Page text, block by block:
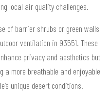
local air quality challenges.
of barrier shrubs or green walls
ventilation in 93551. These
privacy and aesthetics but
a more breathable and enjoyable
unique desert conditions.